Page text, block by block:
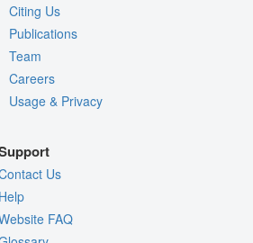
Citing Us
Publications
Team
Careers
Usage & Privacy
Us
FAQ